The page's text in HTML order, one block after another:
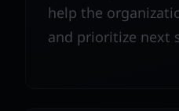
help the
and prioritize next